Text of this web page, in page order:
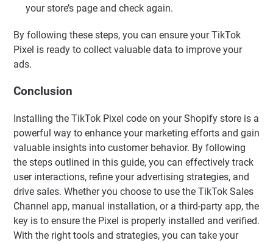
your store’s page and check again.
By following these steps, you can ensure your TikTok
Pixel is ready to collect valuable data to improve your
ads.
Conclusion
Installing the TikTok Pixel code on your Shopify store is a
powerful way to enhance your marketing efforts and gain
valuable insights into customer behavior. By following
the steps outlined in this guide, you can effectively track
user interactions, refine your advertising strategies, and
drive sales. Whether you choose to use the TikTok Sales
Channel app, manual installation, or a third-party app, the
key is to ensure the Pixel is properly installed and verified.
With the right tools and strategies, you can take your